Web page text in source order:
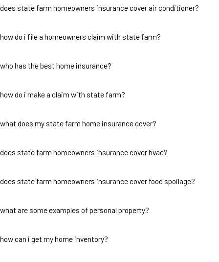
does state farm homeowners insurance cover air conditioner?
how do i file a homeowners claim with state farm?
who has the best home insurance?
how do i make a claim with state farm?
what does my state farm home insurance cover?
does state farm homeowners insurance cover hvac?
does state farm homeowners insurance cover food spoilage?
what are some examples of personal property?
how can i get my home inventory?